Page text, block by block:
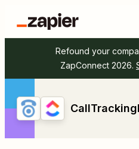
Refound your
ZapConnect 2026.